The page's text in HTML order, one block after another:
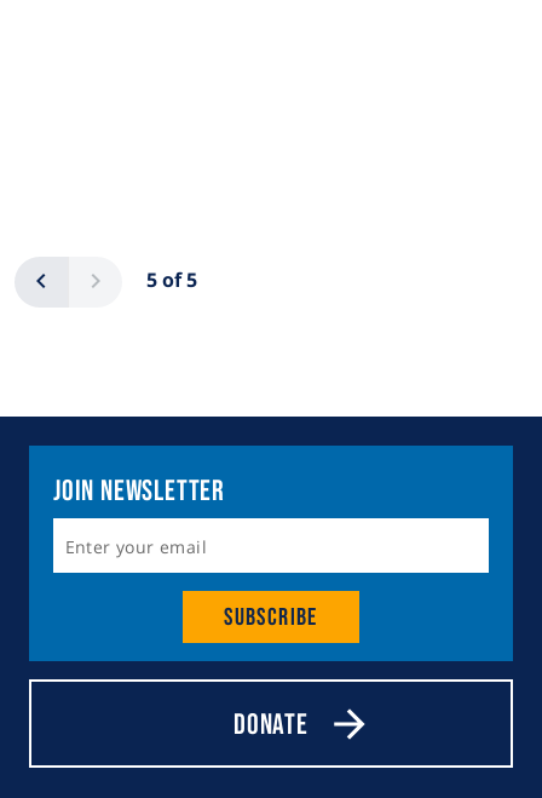
Previous 5 of 5
Next
Join Newsletter
Subscribe
Donate